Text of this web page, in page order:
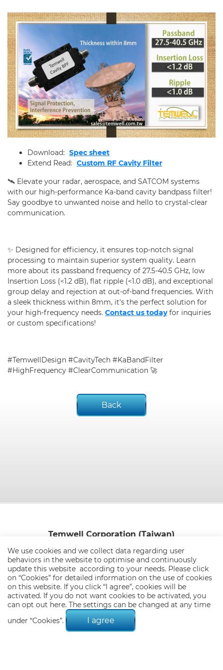
Download: Spec sheet
Extend Read: Custom RF Cavity Filter
🛰️ Elevate your radar, aerospace, and SATCOM systems
with our high-performance Ka-band cavity bandpass filter!
Say goodbye to unwanted noise and hello to crystal-clear
communication.
✨ Designed for efficiency, it ensures top-notch signal
processing to maintain superior system quality. Learn
more about its passband frequency of 27.5-40.5 GHz, low
Insertion Loss (<1.2 dB), flat ripple (<1.0 dB), and exceptional
group delay and rejection at out-of-band frequencies. With
a sleek thickness within 8mm, it's the perfect solution for
your high-frequency needs. Contact us todayfor inquiries
or custom specifications!
#TemwellDesign #CavityTech #KaBandFilter
#HighFrequency #ClearCommunication 🚀
Back
Temwell Corporation (Taiwan)
8F-1,No.51, Sec.1,Min Sheng E. Rd.,Taipei.Taiwan 104
TEL:
886-2-25652500 FAX:
886-2-25515250 / 886-2-25652287
E-mail:
info@temwell.com.tw
Applications
All
Product Weekly News
RF Learning
Contact Us
We use cookies and we collect data regarding user
behaviors in the website to optimise and continuously
update this website according to your needs. Please click
on “Cookies” for detailed information on the use of cookies
on this website. If you click “I agree”, cookies will be
activated. If you do not want cookies to be activated, you
can opt out here. The settings can be changed at any time
under “Cookies”.
I agree